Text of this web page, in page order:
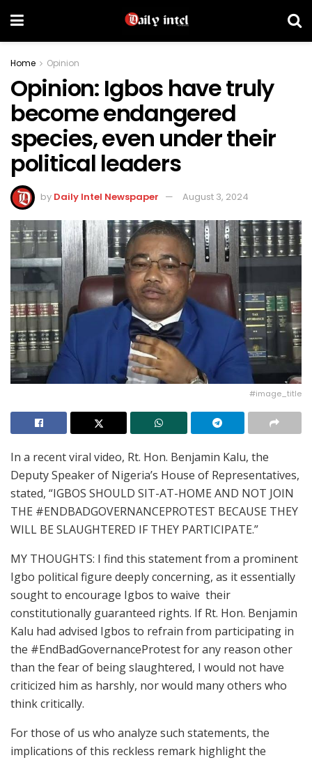
Home Opinion
Opinion: Igbos have truly
become endangered
species, even under their
political leaders
by Daily Intel Newspaper August 3, 2024
#image_title
In a recent viral video, Rt. Hon. Benjamin Kalu, the
Deputy Speaker of Nigeria’s House of Representatives,
stated, “IGBOS SHOULD SIT-AT-HOME AND NOT JOIN
THE #ENDBADGOVERNANCEPROTEST BECAUSE THEY
WILL BE SLAUGHTERED IF THEY PARTICIPATE.”
MY THOUGHTS: I find this statement from a prominent
Igbo political figure deeply concerning, as it essentially
sought to encourage Igbos to waive their
constitutionally guaranteed rights. If Rt. Hon. Benjamin
Kalu had advised Igbos to refrain from participating in
the #EndBadGovernanceProtest for any reason other
than the fear of being slaughtered, I would not have
criticized him as harshly, nor would many others who
think critically.
For those of us who analyze such statements, the
implications of this reckless remark highlight the